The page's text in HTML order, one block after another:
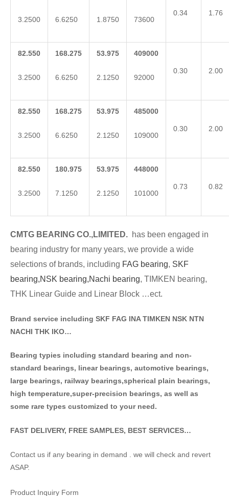
3.2500 6.6250 1.8750 73600
0.34 1.76
82.550
3.2500
168.275
6.6250
53.975
2.1250
409000
92000
0.30 2.00
82.550
3.2500
168.275
6.6250
53.975
2.1250
485000
109000
0.30 2.00
82.550
3.2500
180.975
7.1250
53.975
2.1250
448000
101000
0.73 0.82
CMTG BEA RING CO.,LIMITED. has been engaged in
bearing industry for many years, we provide a wide
selections of brands, including FAG bearing, SKF
bearing,NSK bearing,Nachi bearing, TIMKEN bearing,
THK Linear Guide and Linear Block …ect.
Brand service including SKF FAG INA TIMKEN NSK NTN
NACHI THK IKO…
Bearing typies including standard bearing and non-
standard bearings, linear bearings, automotive bearings,
large bearings, railway bearings,spherical plain bearings,
high temperature,super-precision bearings, as well as
some rare types customized to your need.
FAST DELIVERY, FREE SAMPLES, BEST SERVICES…
Contact us if any bearing in demand . we will check and revert
ASAP.
Product Inquiry Form